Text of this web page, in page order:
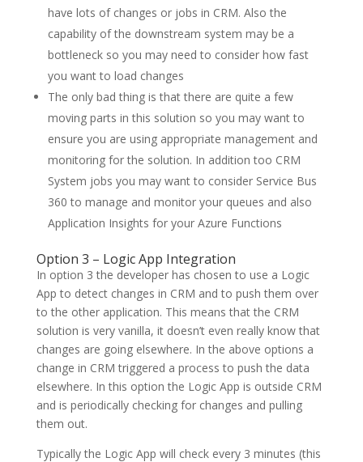
have lots of changes or jobs in CRM. Also the
capability of the downstream system may be a
bottleneck so you may need to consider how fast
you want to load changes
The only bad thing is that there are quite a few
moving parts in this solution so you may want to
ensure you are using appropriate management and
monitoring for the solution. In addition too CRM
System jobs you may want to consider Service Bus
360 to manage and monitor your queues and also
Application Insights for your Azure Functions
Option 3 – Logic App Integration
In option 3 the developer has chosen to use a Logic
App to detect changes in CRM and to push them over
to the other application. This means that the CRM
solution is very vanilla, it doesn’t even really know that
changes are going elsewhere. In the above options a
change in CRM triggered a process to push the data
elsewhere. In this option the Logic App is outside CRM
and is periodically checking for changes and pulling
them out.
Typically the Logic App will check every 3 minutes (this